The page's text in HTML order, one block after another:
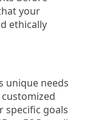
your
ethically
unique needs
specific goals